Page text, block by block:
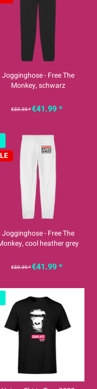
Jogginghose - Free The
Monkey, schwarz
€59.99 *€41.99 *
Jogginghose - Free The
cool heather grey
€59.99 *€41.99 *